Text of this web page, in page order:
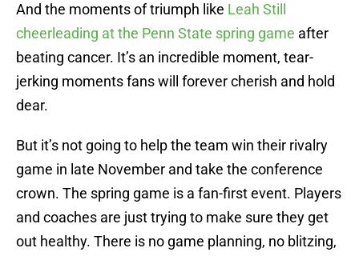
And the moments of triumph like Leah Still
cheerleading at the Penn State spring game after
beating cancer. It’s an incredible moment, tear-
jerking moments fans will forever cherish and hold
dear.
But it’s not going to help the team win their rivalry
game in late November and take the conference
crown. The spring game is a fan-first event. Players
and coaches are just trying to make sure they get
out healthy. There is no game planning, no blitzing,